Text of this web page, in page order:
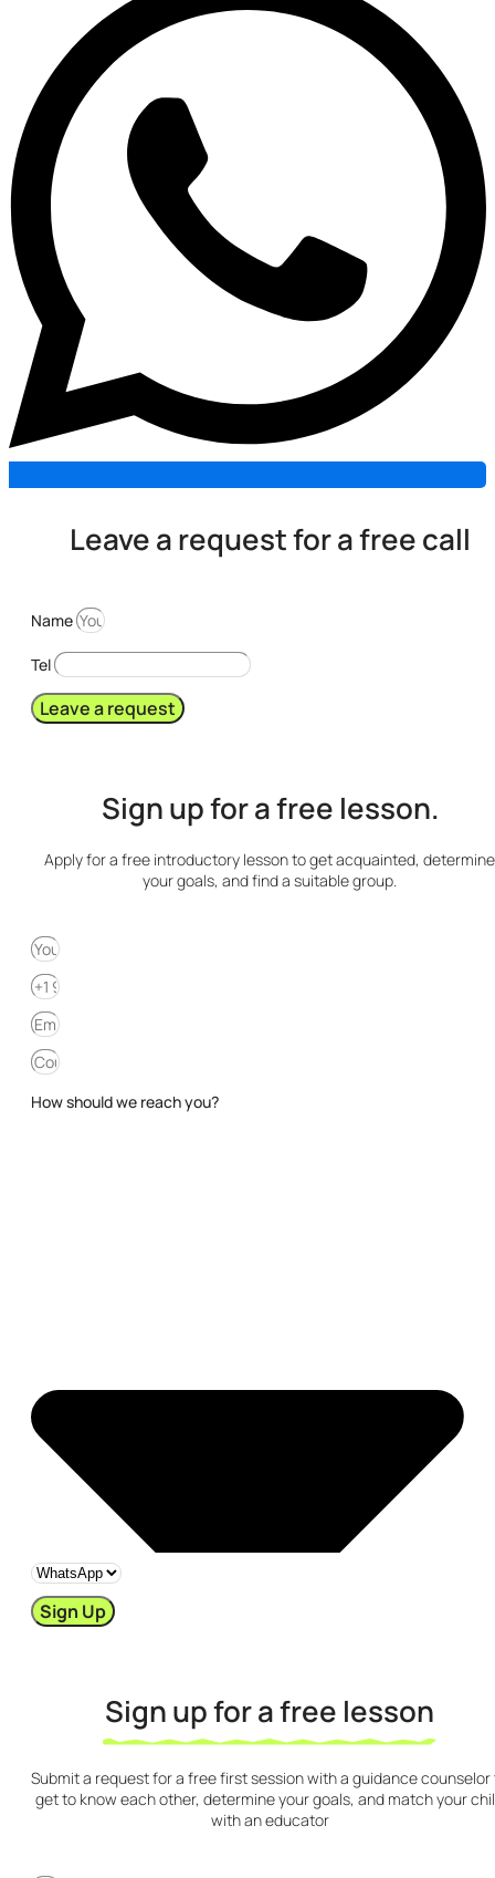
Leave a request for a free call
Name
Tel
Leave a request
Sign up for a free lesson.
Apply for a free introductory lesson to get acquainted, determine
your goals, and find a suitable group.
How should we reach you?
Sign Up
Sign up for a free lesson
Submit a request for a free first session with a guidance counselor
get to know each other, determine your goals, and match your
with an educator